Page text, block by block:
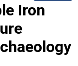
Iron